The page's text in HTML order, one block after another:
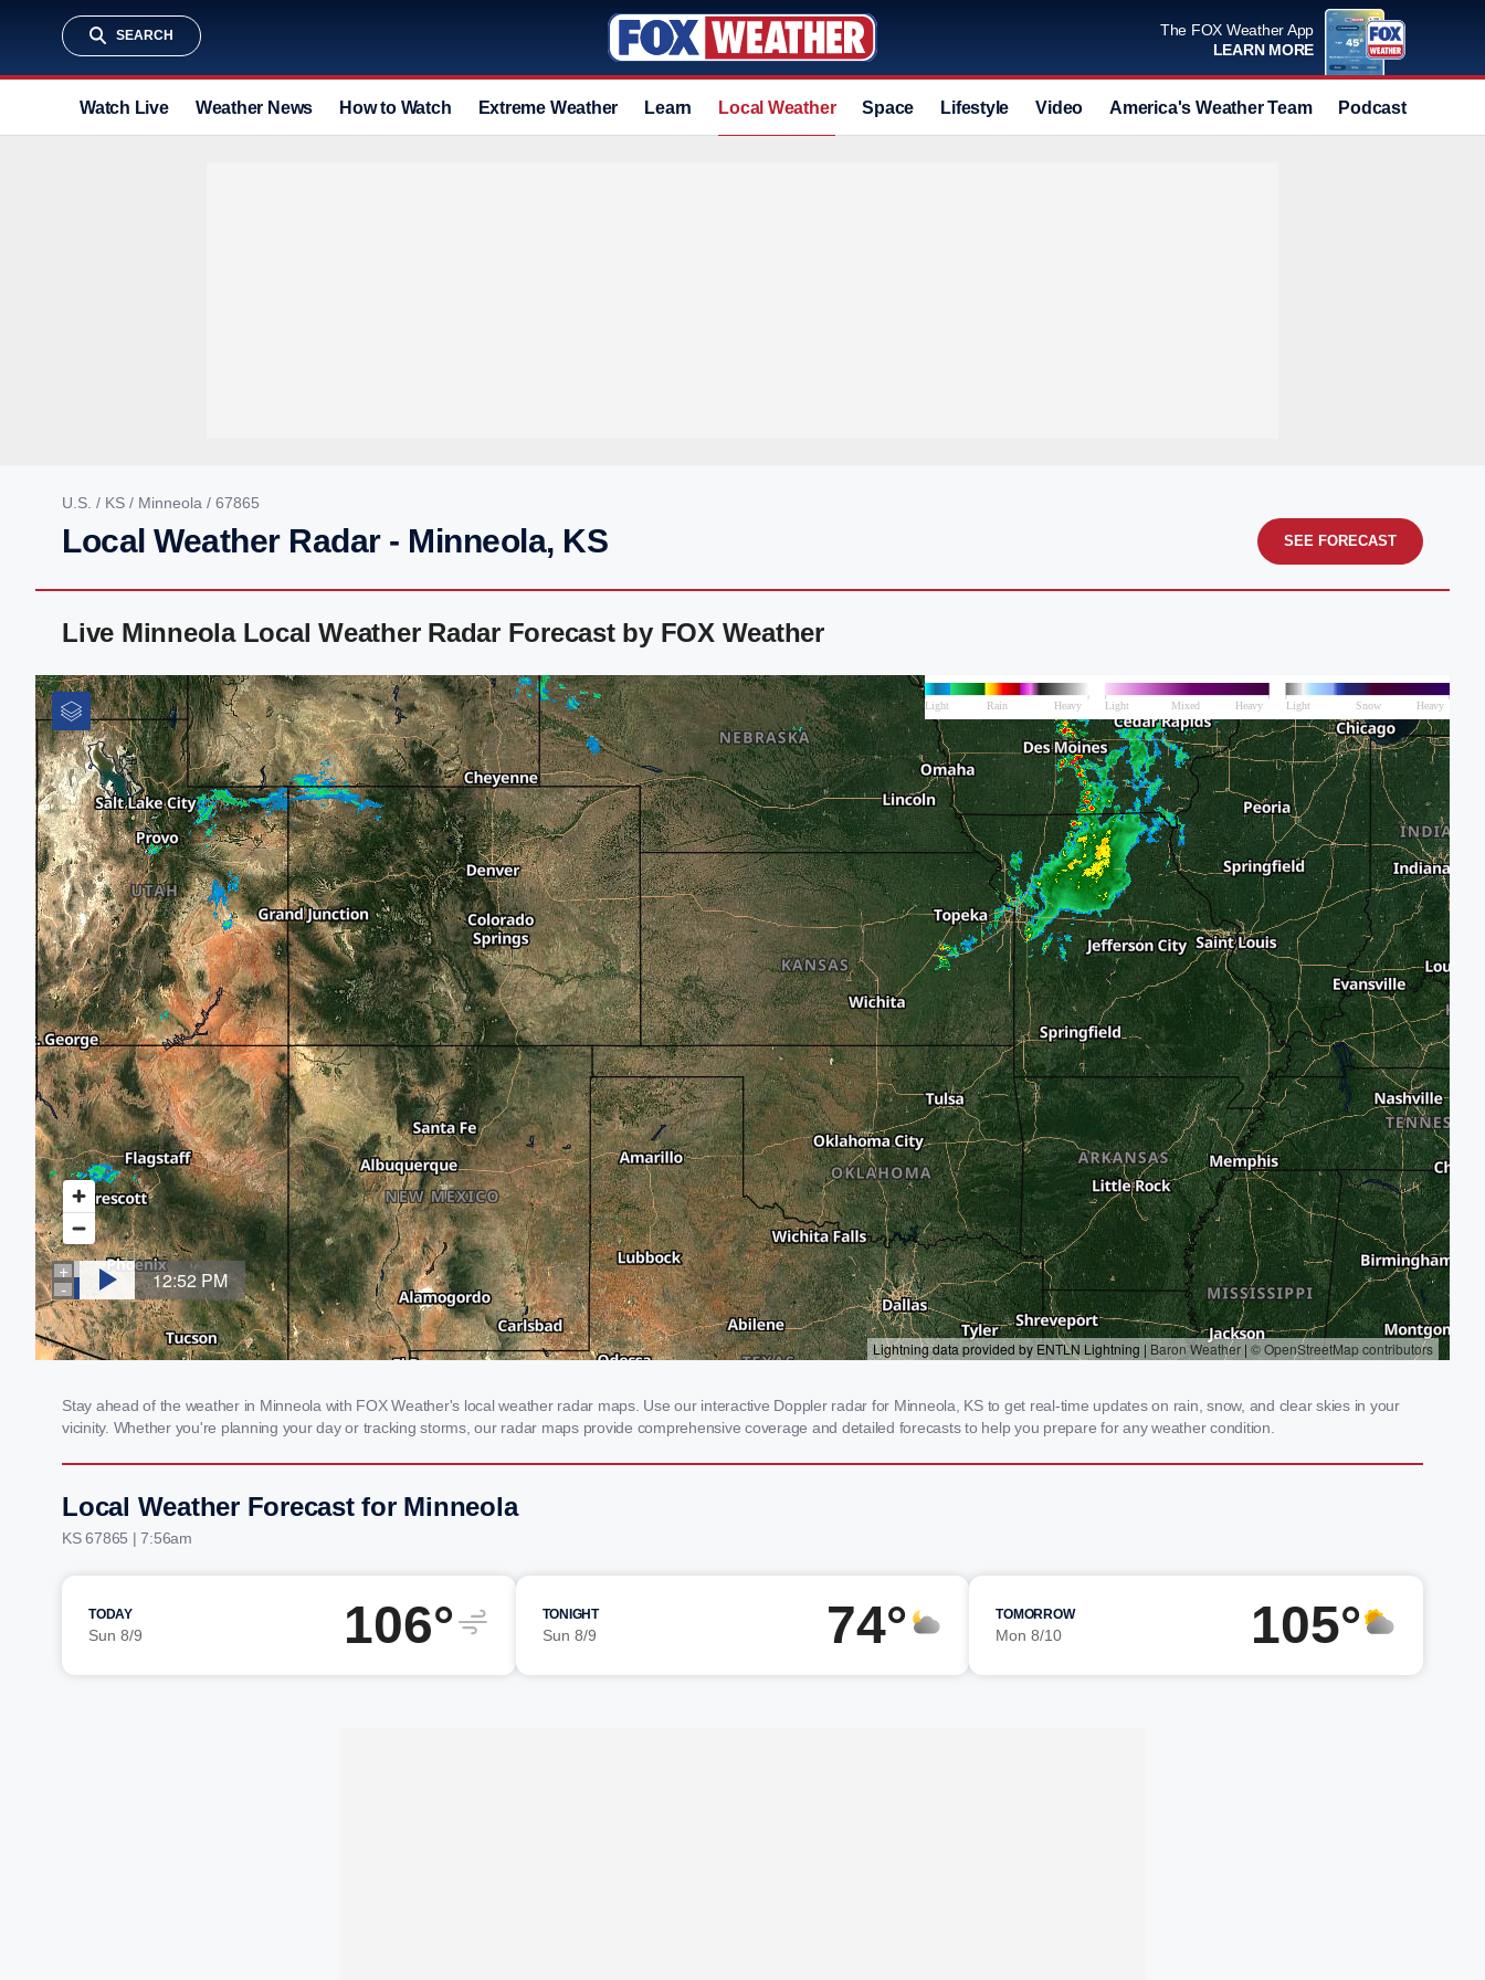
SEARCH
The FOX Weather App
LEARN MORE
Watch Live Weather News How to Watch Extreme Weather Learn Local Weather Space Lifestyle Video America's Weather Team Podcast
U.S. / KS / Minneola / 67865
Local Weather Radar - Minneola, KS SEE FORECAST
Live Minneola Local Weather Radar Forecast by FOX Weather
Stay ahead of the weather in Minneola with FOX Weather's local weather radar maps. Use our interactive Doppler radar for Minneola, KS to get real-time updates on rain, snow, and clear skies in your
vicinity. Whether you're planning your day or tracking storms, our radar maps provide comprehensive coverage and detailed forecasts to help you prepare for any weather condition.
Local Weather Forecast for Minneola
KS 67865 | 7:56am
TODAY
Sun 8/9 106° TONIGHT
Sun 8/9 74° TOMORROW
Mon 8/10 105°